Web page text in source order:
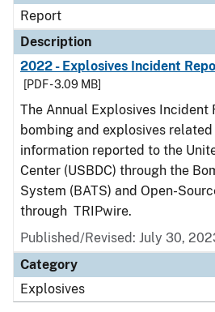
Report
Description
2022 - Explosives Incident
[PDF - 3.09 MB]
The Annual Explosives Incident
bombing and explosives
information reported to the
Center (USBDC) through the
System (BATS) and Open-
through TRIPwire.
Published/Revised: July 30,
Category
Explosives